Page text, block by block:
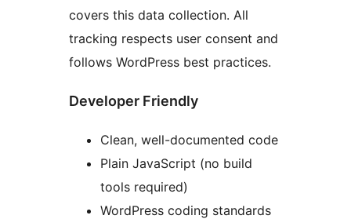
covers this data collection. All
tracking respects user consent and
follows WordPress best practices.
Developer Friendly
Clean, well-documented code
Plain JavaScript (no build
tools required)
WordPress coding standards